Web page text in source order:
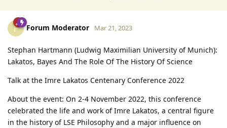
F Forum Moderator Mar 21, 2023
Stephan Hartmann (Ludwig Maximilian University of Munich):
Lakatos, Bayes And The Role Of The History Of Science
Talk at the Imre Lakatos Centenary Conference 2022
About the event: On 2-4 November 2022, this conference
celebrated the life and work of Imre Lakatos, a central figure
in the history of LSE Philosophy and a major influence on